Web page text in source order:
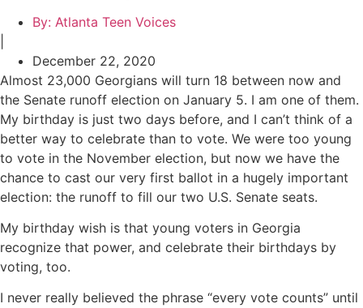
By: Atlanta Teen Voices
December 22, 2020
Almost 23,000 Georgians will turn 18 between now and
the Senate runoff election on January 5. I am one of them.
My birthday is just two days before, and I can’t think of a
better way to celebrate than to vote. We were too young
to vote in the November election, but now we have the
chance to cast our very first ballot in a hugely important
election: the runoff to fill our two U.S. Senate seats.
My birthday wish is that young voters in Georgia
recognize that power, and celebrate their birthdays by
voting, too.
I never really believed the phrase “every vote counts” until